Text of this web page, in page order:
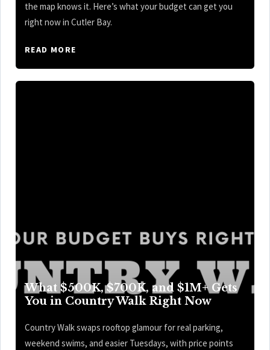
the map knows it. Here’s what your budget can get you
right now in Cutler Bay.
READ MORE
What $500K, $700K, and $1M+ Gets
You in Country Walk Right Now
Country Walk swaps rooftop glamour for real parking,
weekend swims, and easier Tuesdays, with price points